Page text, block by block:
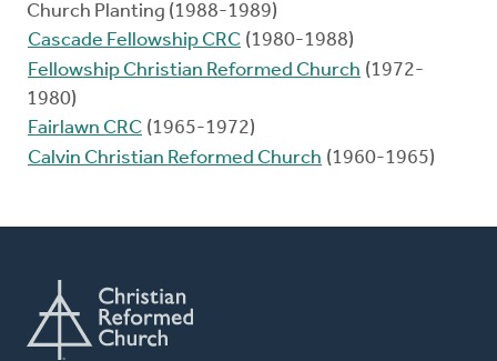
Church Planting (1988-1989)
Cascade Fellowship CRC (1980-1988)
Fellowship Christian Reformed Church (1972-
1980)
Fairlawn CRC (1965-1972)
Calvin Christian Reformed Church (1960-1965)